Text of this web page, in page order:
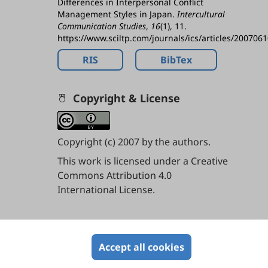
Management Styles in Japan.Intercultural
Communication Studies, 16(1), 11.
https://www.sciltp.com/journals/ics/articles/
RIS BibTex
Copyright & License
Copyright (c) 2007 by the authors.
This work is licensed under a Creative
Commons Attribution 4.0
International License.
Accept all cookies